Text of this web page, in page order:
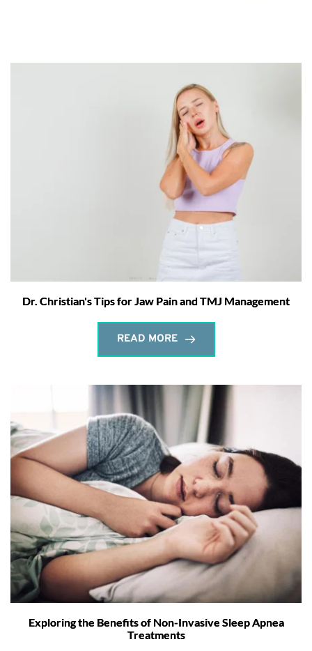
Dr. Christian's Tips for Jaw Pain and TMJ Management
READ MORE
Exploring the Benefits of Non-Invasive Sleep Apnea
Treatments